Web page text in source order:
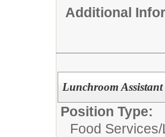
Additional
Lunchroom Assistant
Position Type:
Food Services/